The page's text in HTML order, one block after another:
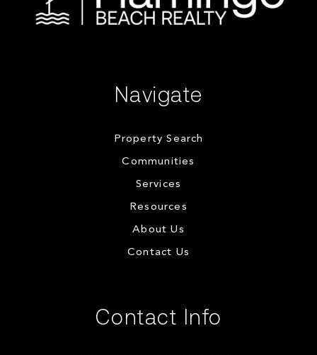
Navigate
Property Search
Communities
Services
Resources
About Us
Contact Us
Contact Info